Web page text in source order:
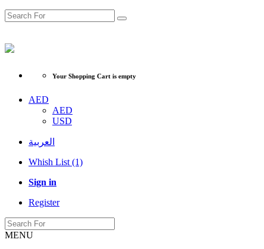
Your Shopping Cart is empty
AED
AED
USD
العربية
Whish List (1)
Sign in
Register
MENU